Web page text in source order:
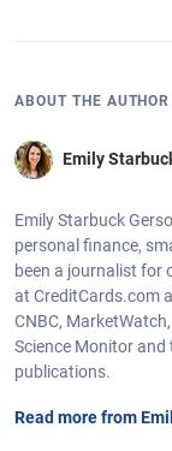
ABOUT THE AUTHOR
Emily
Emily Starbuck
personal finance,
been a journalist for
at CreditCards.com
CNBC,
Science Monitor and
publications.
Read more from